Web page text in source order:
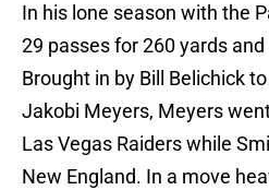
In his lone season with the
29 passes for 260 yards
Brought in by Bill Belichick
Jakobi Meyers, Meyers
Las Vegas Raiders while
New England. In a move